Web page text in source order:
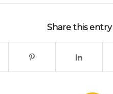
Share this entry